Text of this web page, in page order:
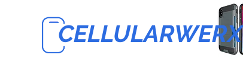
CELLULARWERX